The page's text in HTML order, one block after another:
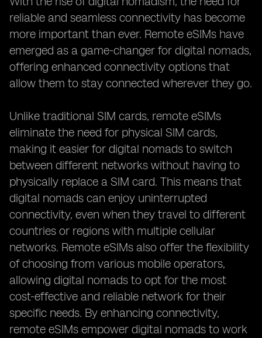
reliable and seamless connectivity has become
more important than ever. Remote eSIMs have
emerged as a game-changer for digital nomads,
offering enhanced connectivity options that
allow them to stay connected wherever they go.
Unlike traditional SIM cards, remote eSIMs
eliminate the need for physical SIM cards,
making it easier for digital nomads to switch
between different networks without having to
physically replace a SIM card. This means that
digital nomads can enjoy uninterrupted
connectivity, even when they travel to different
countries or regions with multiple cellular
networks. Remote eSIMs also offer the flexibility
of choosing from various mobile operators,
allowing digital nomads to opt for the most
cost-effective and reliable network for their
specific needs. By enhancing connectivity,
remote eSIMs empower digital nomads to work